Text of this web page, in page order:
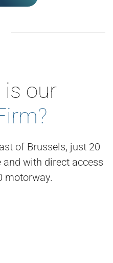
is our
of Brussels, just 20
with direct access
motorway.